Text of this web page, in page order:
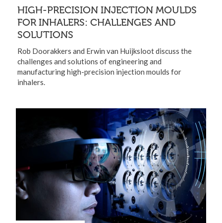
HIGH-PRECISION INJECTION MOULDS
FOR INHALERS: CHALLENGES AND
SOLUTIONS
Rob Doorakkers and Erwin van Huijksloot discuss the
challenges and solutions of engineering and
manufacturing high-precision injection moulds for
inhalers.